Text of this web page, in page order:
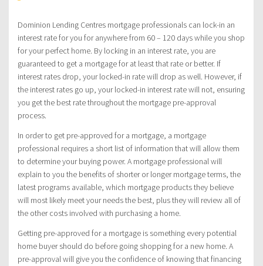
Dominion Lending Centres mortgage professionals can lock-in an
interest rate for you for anywhere from 60 – 120 days while you shop
for your perfect home. By locking in an interest rate, you are
guaranteed to get a mortgage for at least that rate or better. If
interest rates drop, your locked-in rate will drop as well. However, if
the interest rates go up, your locked-in interest rate will not, ensuring
you get the best rate throughout the mortgage pre-approval
process.
In order to get pre-approved for a mortgage, a mortgage
professional requires a short list of information that will allow them
to determine your buying power. A mortgage professional will
explain to you the benefits of shorter or longer mortgage terms, the
latest programs available, which mortgage products they believe
will most likely meet your needs the best, plus they will review all of
the other costs involved with purchasing a home.
Getting pre-approved for a mortgage is something every potential
home buyer should do before going shopping for a new home. A
pre-approval will give you the confidence of knowing that financing